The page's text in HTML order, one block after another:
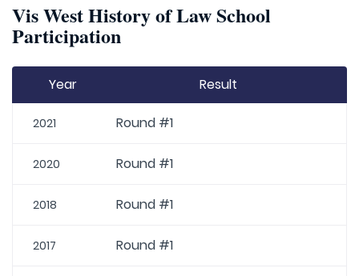
Vis West History of Law School
Participation
Year Result
2021 Round #1
2020 Round #1
2018 Round #1
2017 Round #1